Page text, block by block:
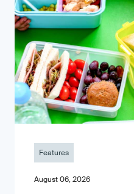
Features
August 06, 2026